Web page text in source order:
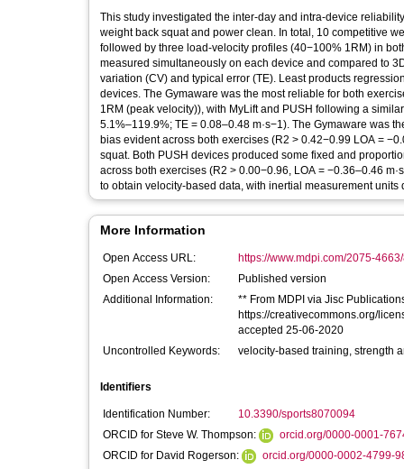
This study investigated the inter-day and intra-device
weight back squat and power clean. In total, 10 competitive
followed by three load-velocity profiles (40−100% 1RM) in
measured simultaneously on each device and compared to
variation (CV) and typical error (TE). Least products
devices. The Gymaware was the most reliable for both
1RM (peak velocity)), with MyLift and PUSH following a
5.1%‒119.9%; TE = 0.08‒0.48 m·s−1). The Gymaware was
bias evident across both exercises (R2 > 0.42−0.99 LOA =
squat. Both PUSH devices produced some fixed and
across both exercises (R2 > 0.00−0.96, LOA = −0.36‒0.46
to obtain velocity-based data, with inertial measurement
More Information
Open Access URL:
https://www.mdpi.com/2075-
Open Access Version:
Published version
Additional Information:
** From MDPI via Jisc
https://creativecommons.org/
accepted 25-06-2020
Uncontrolled Keywords:
velocity-based training, strength
Identifiers
Identification Number:
10.3390/sports8070094
ORCID for Steve W. Thompson:
orcid.org/0000-0001-
ORCID for David Rogerson:
orcid.org/0000-0002-4799-